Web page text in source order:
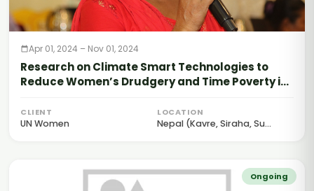
Apr 01, 2024 – Nov 01, 2024
Research on Climate Smart Technologies to
Reduce Women’s Drudgery and Time Poverty in
CLIENT
UN Women
LOCATION
Nepal (Kavre, Siraha, Su...
Ongoing